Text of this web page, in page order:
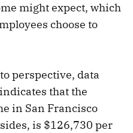
might expect, which
choose to
perspective, data
that the
in San Francisco
is $126,730 per